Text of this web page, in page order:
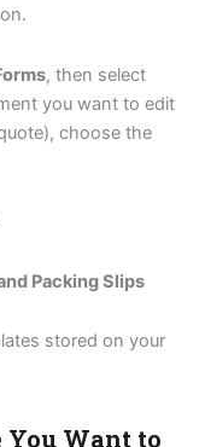
, then select
you want to edit
choose the
Packing Slips
stored on your
You Want to